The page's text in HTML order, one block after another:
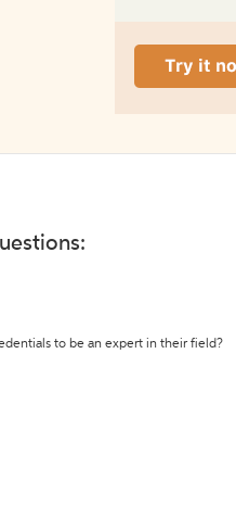
to be an expert in their field?